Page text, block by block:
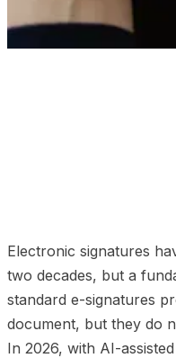
Electronic signatures
two decades, but a
standard e-signatures
document, but they do
In 2026, with AI-